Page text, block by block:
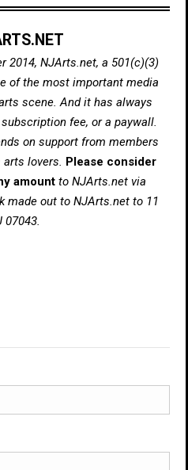
2014, NJArts.net, a 501(c)(3)
of the most important media
scene. And it has always
fee, or a paywall.
on support from members
arts lovers. Please consider
amount to NJArts.net via
made out to NJArts.net to 11
07043.